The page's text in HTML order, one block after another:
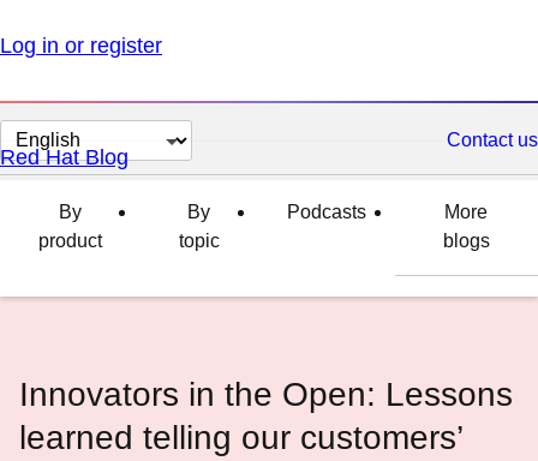
Log in or register
Change
page
language
Contact us
Red Hat Blog
By
product
By
topic
Podcasts
More
blogs
Innovators in the Open: Lessons
learned telling our customers’